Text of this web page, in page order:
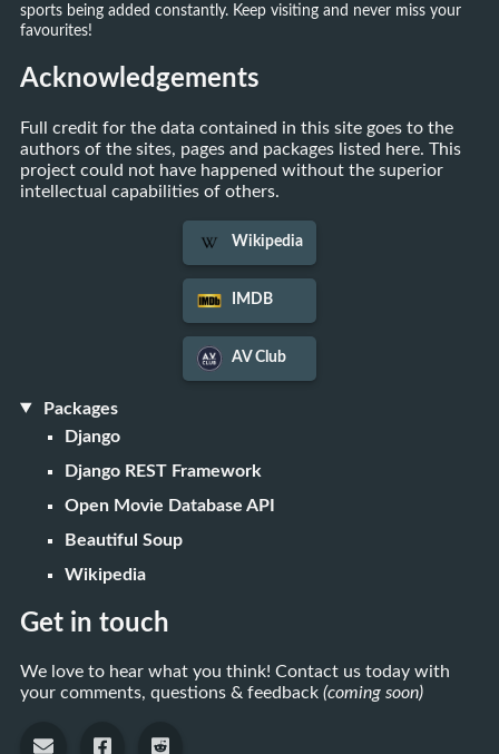
sports being added constantly. Keep visiting and never miss your
favourites!
Acknowledgements
Full credit for the data contained in this site goes to the
authors of the sites, pages and packages listed here. This
project could not have happened without the superior
intellectual capabilities of others.
Wikipedia
IMDB
AV Club
Packages
Django
Django REST Framework
Open Movie Database API
Beautiful Soup
Wikipedia
Get in touch
We love to hear what you think! Contact us today with
your comments, questions & feedback (coming soon)